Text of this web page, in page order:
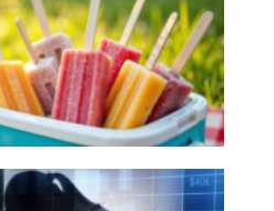
VIEWS
Wealth
Life